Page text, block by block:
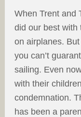
When Trent and
did our best with
on airplanes.
you can’t
sailing. Even
with their
condemnation.
has been a